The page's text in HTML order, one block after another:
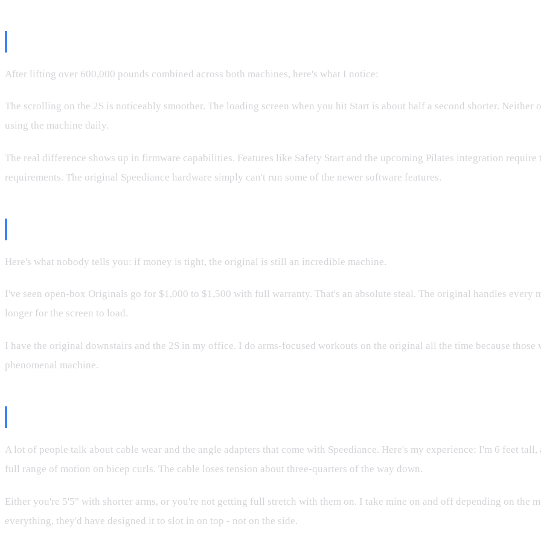
After lifting over 600,000 pounds combined across both machines, here's what I notice:
The scrolling on the 2S is noticeably smoother. The loading screen when you hit Start is about half a second shorter.
using the machine daily.
The real difference shows up in firmware capabilities. Features like Safety Start and the upcoming Pilates integration
requirements. The original Speediance hardware simply can't run some of the newer software features.
Here's what nobody tells you: if money is tight, the original is still an incredible machine.
I've seen open-box Originals go for $1,000 to $1,500 with full warranty. That's an absolute steal. The original handles every
longer for the screen to load.
I have the original downstairs and the 2S in my office. I do arms-focused workouts on the original all the time because
phenomenal machine.
A lot of people talk about cable wear and the angle adapters that come with Speediance. Here's my experience: I'm 6 feet
full range of motion on bicep curls. The cable loses tension about three-quarters of the way down.
Either you're 5'5" with shorter arms, or you're not getting full stretch with them on. I take mine on and off depending on the
everything, they'd have designed it to slot in on top - not on the side.